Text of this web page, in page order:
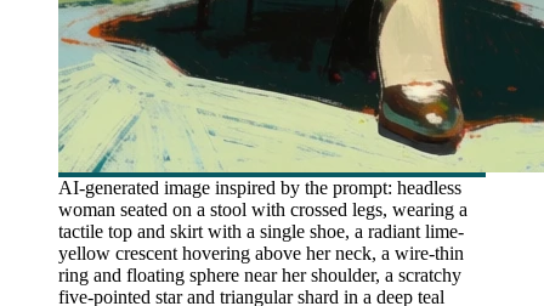
AI-generated image inspired by the prompt: headless
woman seated on a stool with crossed legs, wearing a
tactile top and skirt with a single shoe, a radiant lime-
yellow crescent hovering above her neck, a wire-thin
ring and floating sphere near her shoulder, a scratchy
five-pointed star and triangular shard in a deep teal